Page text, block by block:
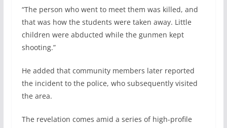
“The person who went to meet them was killed, and
that was how the students were taken away. Little
children were abducted while the gunmen kept
shooting.”
He added that community members later reported
the incident to the police, who subsequently visited
the area.
The revelation comes amid a series of high-profile